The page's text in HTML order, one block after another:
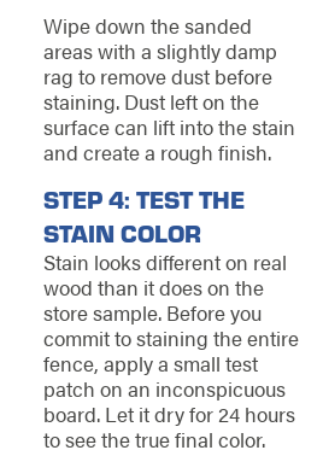
Wipe down the sanded
areas with a slightly damp
rag to remove dust before
staining. Dust left on the
surface can lift into the stain
and create a rough finish.
STEP 4: TEST THE
STAIN COLOR
Stain looks different on real
wood than it does on the
store sample. Before you
commit to staining the entire
fence, apply a small test
patch on an inconspicuous
board. Let it dry for 24 hours
to see the true final color.